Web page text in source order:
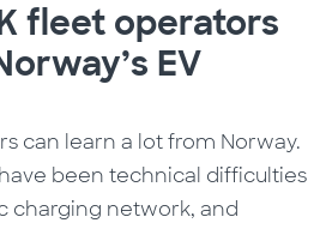
fleet operators
EV
can learn a lot from Norway.
been technical difficulties
charging network, and